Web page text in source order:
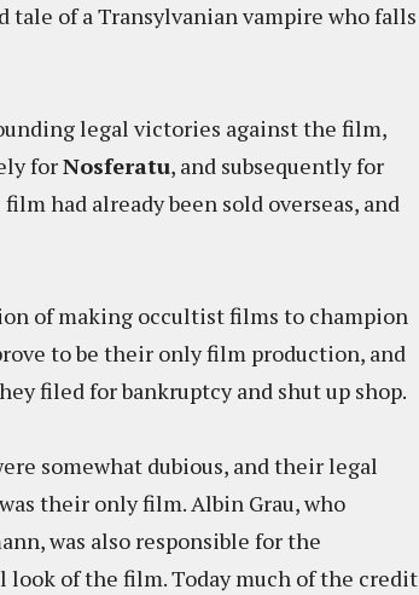
tale of a Transylvanian vampire who falls
legal victories against the film,
forNosferatu, and subsequently for
had already been sold overseas, and
of making occultist films to champion
to be their only film production, and
filed for bankruptcy and shut up shop.
somewhat dubious, and their legal
was their only film. Albin Grau, who
was also responsible for the
of the film. Today much of the credit